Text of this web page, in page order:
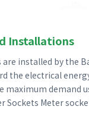
Installations
are installed by the
the electrical
maximum demand
Sockets Meter